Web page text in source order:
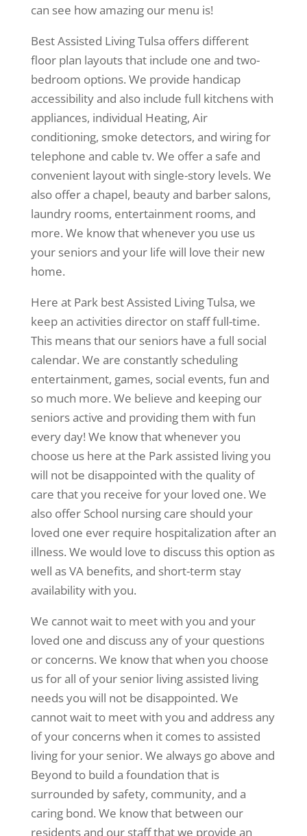
can see how amazing our menu is!
Best Assisted Living Tulsa offers different
floor plan layouts that include one and two-
bedroom options. We provide handicap
accessibility and also include full kitchens with
appliances, individual Heating, Air
conditioning, smoke detectors, and wiring for
telephone and cable tv. We offer a safe and
convenient layout with single-story levels. We
also offer a chapel, beauty and barber salons,
laundry rooms, entertainment rooms, and
more. We know that whenever you use us
your seniors and your life will love their new
home.
Here at Park best Assisted Living Tulsa, we
keep an activities director on staff full-time.
This means that our seniors have a full social
calendar. We are constantly scheduling
entertainment, games, social events, fun and
so much more. We believe and keeping our
seniors active and providing them with fun
every day! We know that whenever you
choose us here at the Park assisted living you
will not be disappointed with the quality of
care that you receive for your loved one. We
also offer School nursing care should your
loved one ever require hospitalization after an
illness. We would love to discuss this option as
well as VA benefits, and short-term stay
availability with you.
We cannot wait to meet with you and your
loved one and discuss any of your questions
or concerns. We know that when you choose
us for all of your senior living assisted living
needs you will not be disappointed. We
cannot wait to meet with you and address any
of your concerns when it comes to assisted
living for your senior. We always go above and
Beyond to build a foundation that is
surrounded by safety, community, and a
caring bond. We know that between our
residents and our staff that we provide an